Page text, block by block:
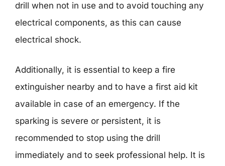
drill when not in use and to avoid touching any
electrical components, as this can cause
electrical shock.
Additionally, it is essential to keep a fire
extinguisher nearby and to have a first aid kit
available in case of an emergency. If the
sparking is severe or persistent, it is
recommended to stop using the drill
immediately and to seek professional help. It is